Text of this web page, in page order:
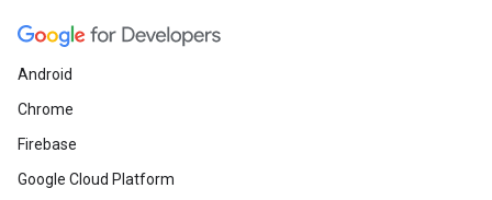
Android
Chrome
Firebase
Google Cloud Platform